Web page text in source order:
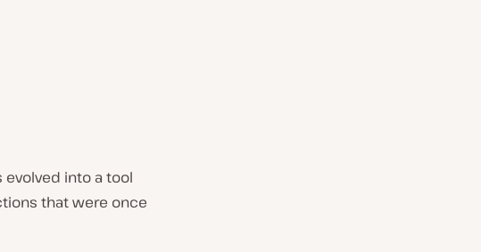
evolved into a tool
that were once